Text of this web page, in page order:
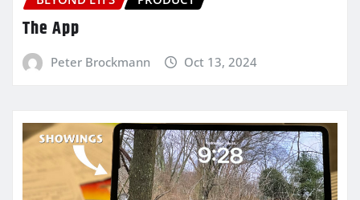
The App
Peter Brockmann Oct 13, 2024